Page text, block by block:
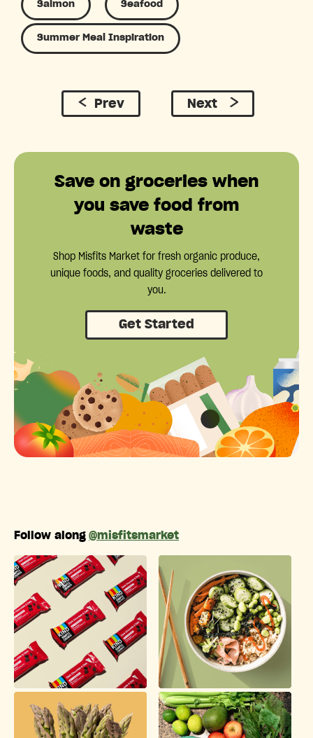
Salmon Seafood
Summer Meal Inspiration
Prev Next
Save on groceries when
you save food from
waste
Shop Misfits Market for fresh organic produce,
unique foods, and quality groceries delivered to
you.
Get Started
Follow along @misfitsmarket